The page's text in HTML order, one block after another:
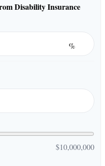
Disability Insurance
%
$10,000,000